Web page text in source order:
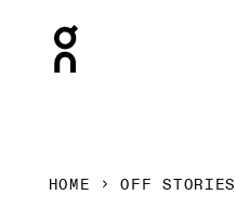
HOME OFF STORIES